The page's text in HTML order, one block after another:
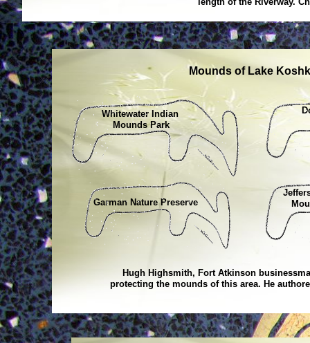
Mounds of Lake
Whitewater Indian
Mounds Park
Garman Nature Preserve
Hugh Highsmith, Fort Atkinson
protecting the mounds of this area. He